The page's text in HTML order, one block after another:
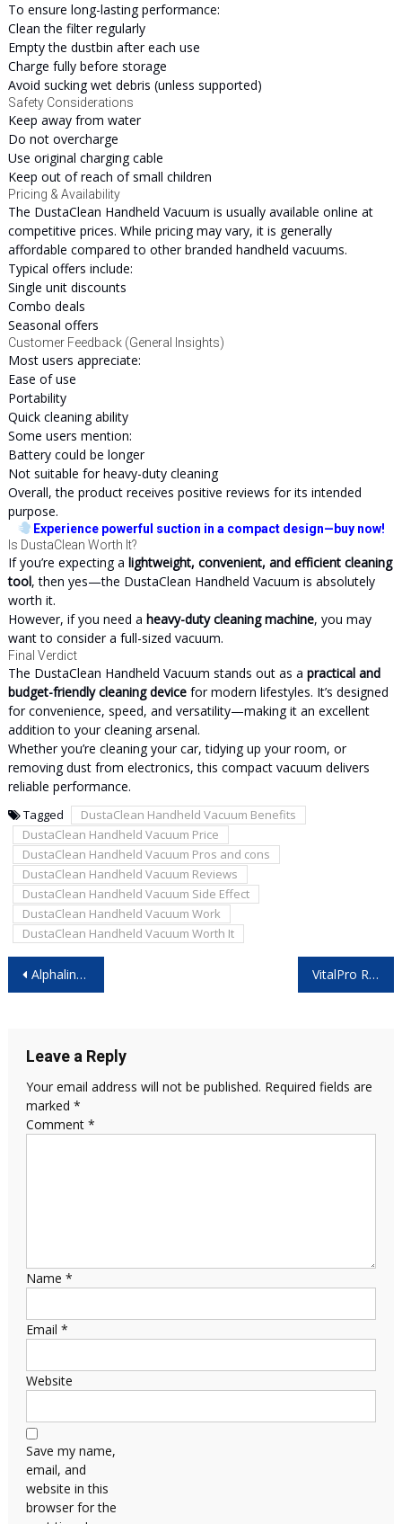
To ensure long-lasting performance:
Clean the filter regularly
Empty the dustbin after each use
Charge fully before storage
Avoid sucking wet debris (unless supported)
Safety Considerations
Keep away from water
Do not overcharge
Use original charging cable
Keep out of reach of small children
Pricing & Availability
The DustaClean Handheld Vacuum is usually available online at
competitive prices. While pricing may vary, it is generally
affordable compared to other branded handheld vacuums.
Typical offers include:
Single unit discounts
Combo deals
Seasonal offers
Customer Feedback (General Insights)
Most users appreciate:
Ease of use
Portability
Quick cleaning ability
Some users mention:
Battery could be longer
Not suitable for heavy-duty cleaning
Overall, the product receives positive reviews for its intended
purpose.
Experience powerful suction in a compact design—buy now!
Is DustaClean Worth It?
If you’re expecting a lightweight, convenient, and efficient cleaning
tool, then yes—the DustaClean Handheld Vacuum is absolutely
worth it.
However, if you need a heavy-duty cleaning machine, you may
want to consider a full-sized vacuum.
Final Verdict
The DustaClean Handheld Vacuum stands out as a practical and
budget-friendly cleaning devicefor modern lifestyles. It’s designed
for convenience, speed, and versatility—making it an excellent
addition to your cleaning arsenal.
Whether you’re cleaning your car, tidying up your room, or
removing dust from electronics, this compact vacuum delivers
reliable performance.
Tagged
DustaClean Handheld Vacuum Benefits
DustaClean Handheld Vacuum Price
DustaClean Handheld Vacuum Pros and cons
DustaClean Handheld Vacuum Reviews
DustaClean Handheld Vacuum Side Effect
DustaClean Handheld Vacuum Work
DustaClean Handheld Vacuum Worth It
navigation
Alphaline TRT Male Enhancement Canada – Is it Worth Buying? VitalPro Reviews: Is It Safe and Effective?
Leave a Reply
Your email address will not be published. Required fields are
marked *
Comment *
Name *
Email *
Website
Save my name,
email, and
website in this
browser for the